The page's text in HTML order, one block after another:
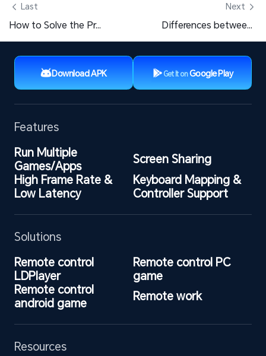
Last
How to Solve the Problem of Inoperable Buttons in PC Games?
Next
Differences between OSLink SVIP & VIP
Download APK Get It onGoogle Play
Features
Run Multiple
Games/Apps
Screen Sharing
High Frame Rate &
Low Latency
Keyboard Mapping &
Controller Support
Solutions
Remote control
LDPlayer
Remote control PC
game
Remote control
android game
Remote work
Resources